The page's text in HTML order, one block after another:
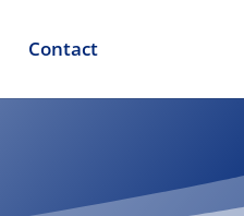
Contact